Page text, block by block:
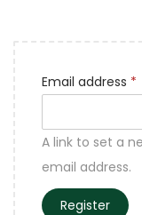
Email address *
A link to set a
email address.
Register